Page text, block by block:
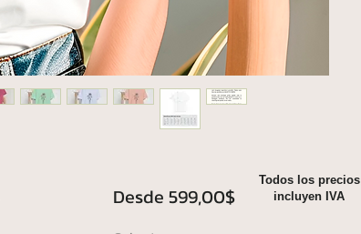
Desde 599,00$Precio
Todos los precios
incluyen IVA